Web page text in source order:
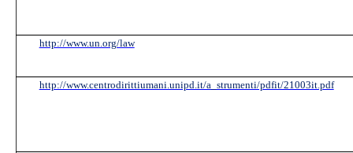
http://www.un.org/law
http://www.centrodirittiumani.unipd.it/a_strumenti/pdfit/21003it.pdf